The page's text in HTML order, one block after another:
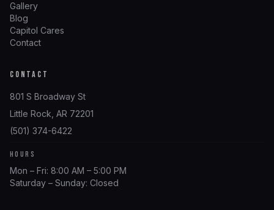
Gallery
Blog
Capitol Cares
Contact
CONTACT
801 S Broadway St
Little Rock, AR 72201
(501) 374-6422
HOURS
Mon – Fri: 8:00 AM – 5:00 PM
Saturday – Sunday: Closed